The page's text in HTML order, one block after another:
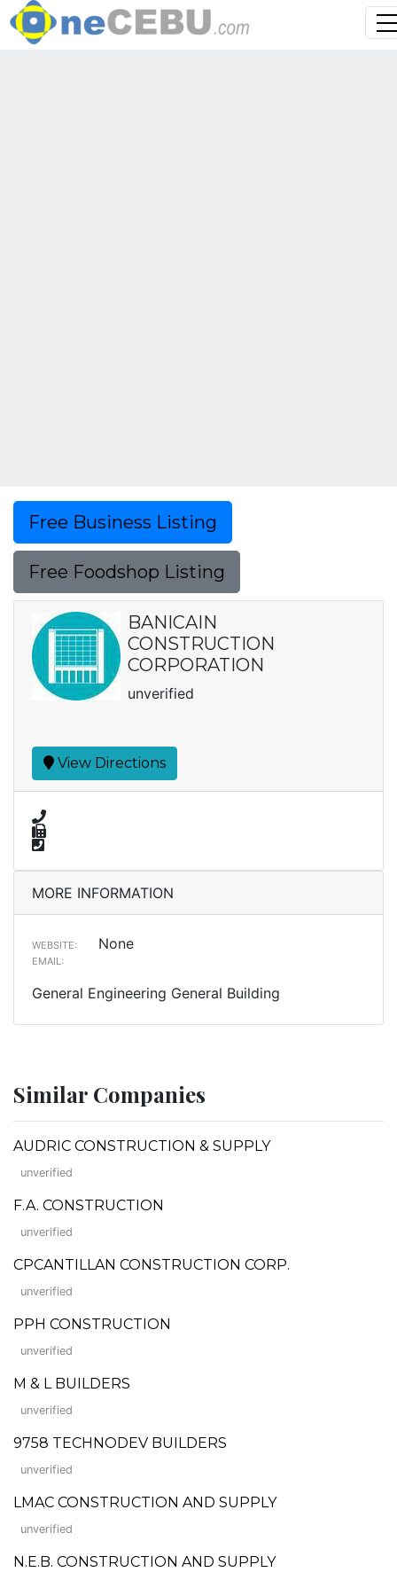
Free Business Listing
Free Foodshop Listing
BANICAIN
CONSTRUCTION
CORPORATION
unverified
View Directions
MORE INFORMATION
WEBSITE: None
EMAIL:
General Engineering General Building
Similar Companies
AUDRIC CONSTRUCTION & SUPPLY
unverified
F.A. CONSTRUCTION
unverified
CPCANTILLAN CONSTRUCTION CORP.
unverified
PPH CONSTRUCTION
unverified
M & L BUILDERS
unverified
9758 TECHNODEV BUILDERS
unverified
LMAC CONSTRUCTION AND SUPPLY
unverified
N.E.B. CONSTRUCTION AND SUPPLY